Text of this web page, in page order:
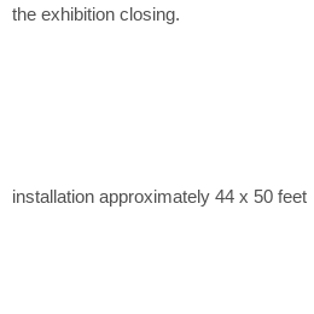
the exhibition closing.
installation approximately 44 x 50 feet